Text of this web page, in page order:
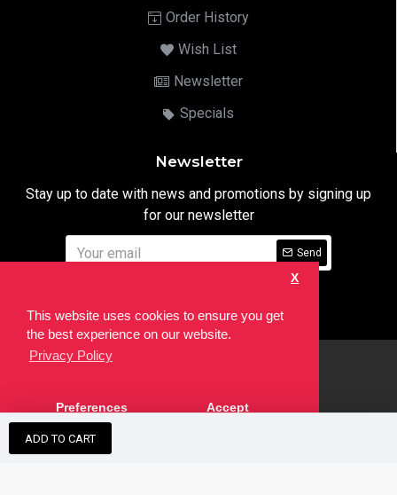
This website uses cookies to ensure you get
the best experience on our website.
Privacy Policy
X
Preferences Accept
ADD TO CART
Order History
Wish List
Newsletter
Specials
Newsletter
Stay up to date with news and promotions by signing up
for our newsletter
Send
developed by theSEO Agency